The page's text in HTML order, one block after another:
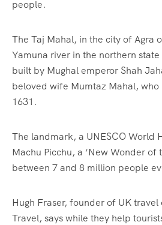
people.
The Taj Mahal, in the city of Agra
Yamuna river in the northern
built by Mughal emperor Shah
beloved wife Mumtaz Mahal,
1631.
The landmark, a UNESCO World
Machu Picchu, a ‘New Wonder of
between 7 and 8 million people
Hugh Fraser, founder of UK
Travel, says while they help